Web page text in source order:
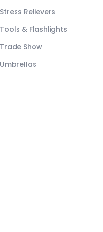
Stress Relievers
Tools & Flashlights
Trade Show
Umbrellas